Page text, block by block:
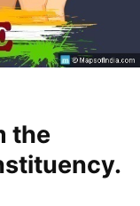
the